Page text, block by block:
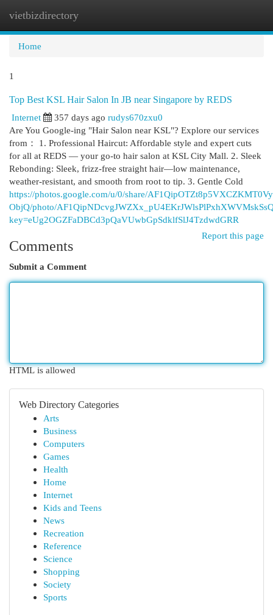
vietbizdirectory
Home
1
Top Best KSL Hair Salon In JB near Singapore by REDS
Internet
357 days ago rudys670zxu0
Are You Google-ing "Hair Salon near KSL"? Explore our services
from： 1. Professional Haircut: Affordable style and expert cuts
for all at REDS — your go-to hair salon at KSL City Mall. 2. Sleek
Rebonding: Sleek, frizz-free straight hair—low maintenance,
weather-resistant, and smooth from root to tip. 3. Gentle Cold
https://photos.google.com/u/0/share/
ObjQ/photo/
key=eUg2OGZFaDBCd3pQaVUwbGpSdklfSlJ4TzdwdGRR
Report this page
Comments
Submit a Comment
HTML is allowed
Web Directory Categories
Arts
Business
Computers
Games
Health
Home
Internet
Kids and Teens
News
Recreation
Reference
Science
Shopping
Society
Sports